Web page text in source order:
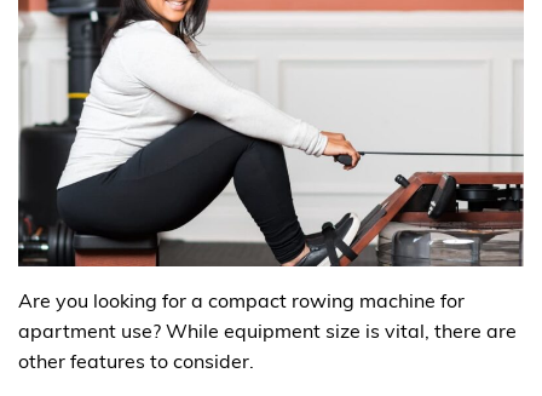
Are you looking for a compact rowing machine for
apartment use? While equipment size is vital, there are
other features to consider.